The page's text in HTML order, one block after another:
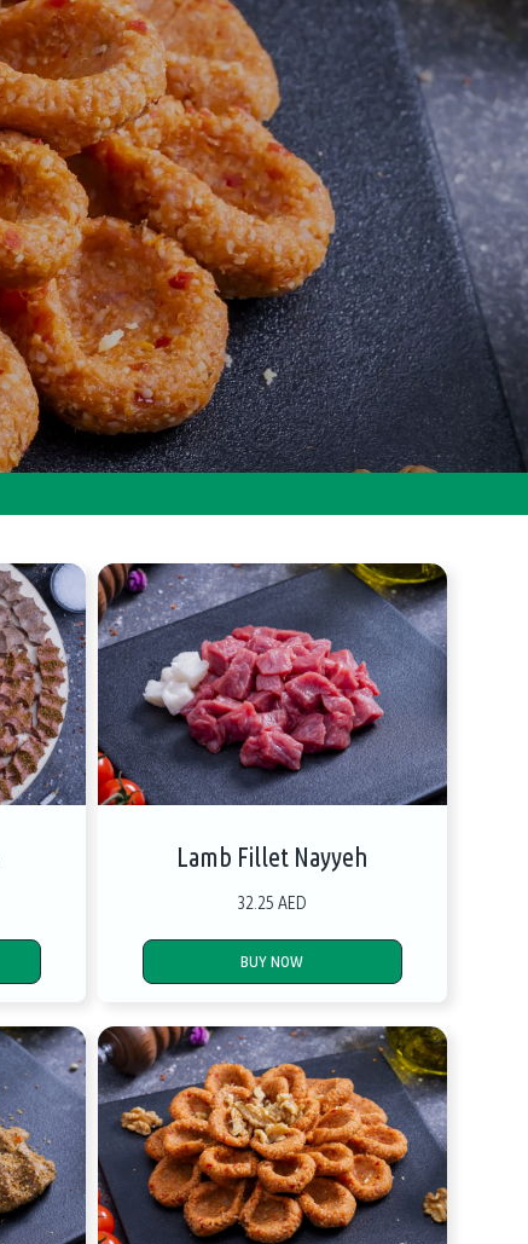
Lamb Fillet Nayyeh
32.25 AED
BUY NOW